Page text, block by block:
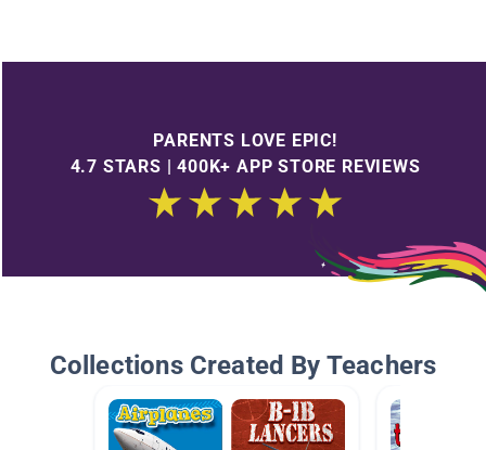
PARENTS LOVE EPIC!
4.7 STARS | 400K+ APP STORE REVIEWS
Collections Created By Teachers